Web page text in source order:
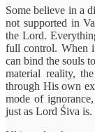
Some believe in a
not supported in
the Lord.
full control. When
can bind the souls
material reality,
through His own
mode of
just as Lord Śiva is.